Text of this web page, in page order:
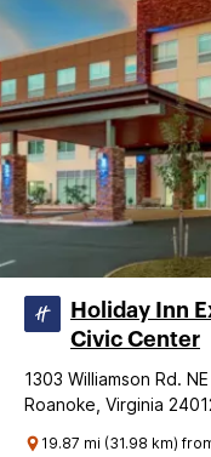
Holiday Inn
Civic Center
1303 Williamson Rd. NE
Roanoke, Virginia
19.87 mi (31.98 km)